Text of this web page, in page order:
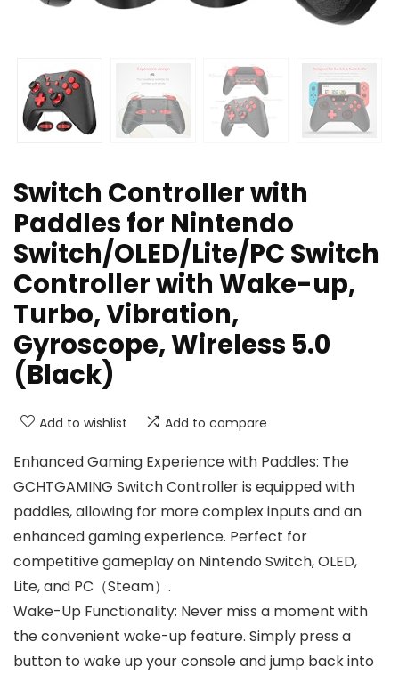
Switch Controller with
Paddles for Nintendo
Switch/OLED/Lite/PC Switch
Controller with Wake-up,
Turbo, Vibration,
Gyroscope, Wireless 5.0
(Black)
Add to wishlist Add to compare
Enhanced Gaming Experience with Paddles: The
GCHTGAMING Switch Controller is equipped with
paddles, allowing for more complex inputs and an
enhanced gaming experience. Perfect for
competitive gameplay on Nintendo Switch, OLED,
Lite, and PC（Steam）.
Wake-Up Functionality: Never miss a moment with
the convenient wake-up feature. Simply press a
button to wake up your console and jump back into